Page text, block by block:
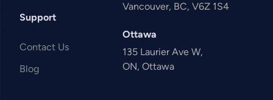
Support
Contact Us
Blog
Vancouver, BC, V6Z 1S4
Ottawa
135 Laurier Ave W,
ON, Ottawa